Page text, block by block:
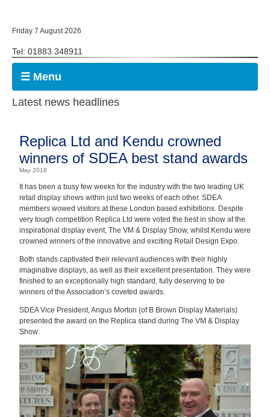
Friday 7 August 2026
Tel: 01883 348911
☰ Menu
Latest news headlines
Replica Ltd and Kendu crowned
winners of SDEA best stand awards
May 2018
It has been a busy few weeks for the industry with the two leading UK
retail display shows within just two weeks of each other. SDEA
members wowed visitors at these London based exhibitions. Despite
very tough competition Replica Ltd were voted the best in show at the
inspirational display event, The VM & Display Show, whilst Kendu were
crowned winners of the innovative and exciting Retail Design Expo.
Both stands captivated their relevant audiences with their highly
imaginative displays, as well as their excellent presentation. They were
finished to an exceptionally high standard, fully deserving to be
winners of the Association’s coveted awards.
SDEA Vice President, Angus Morton (of B Brown Display Materials)
presented the award on the Replica stand during The VM & Display
Show: